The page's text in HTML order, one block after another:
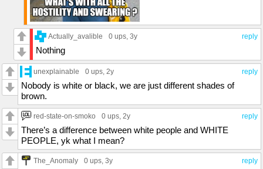
reply
Actually_avalible 0 ups, 3y
Nothing
reply
unexplainable 0 ups, 2y
Nobody is white or black, we are just different shades of
brown.
reply
red-state-on-smoko 0 ups, 2y
There’s a difference between white people and WHITE
PEOPLE, yk what I mean?
reply
The_Anomaly 0 ups, 3y